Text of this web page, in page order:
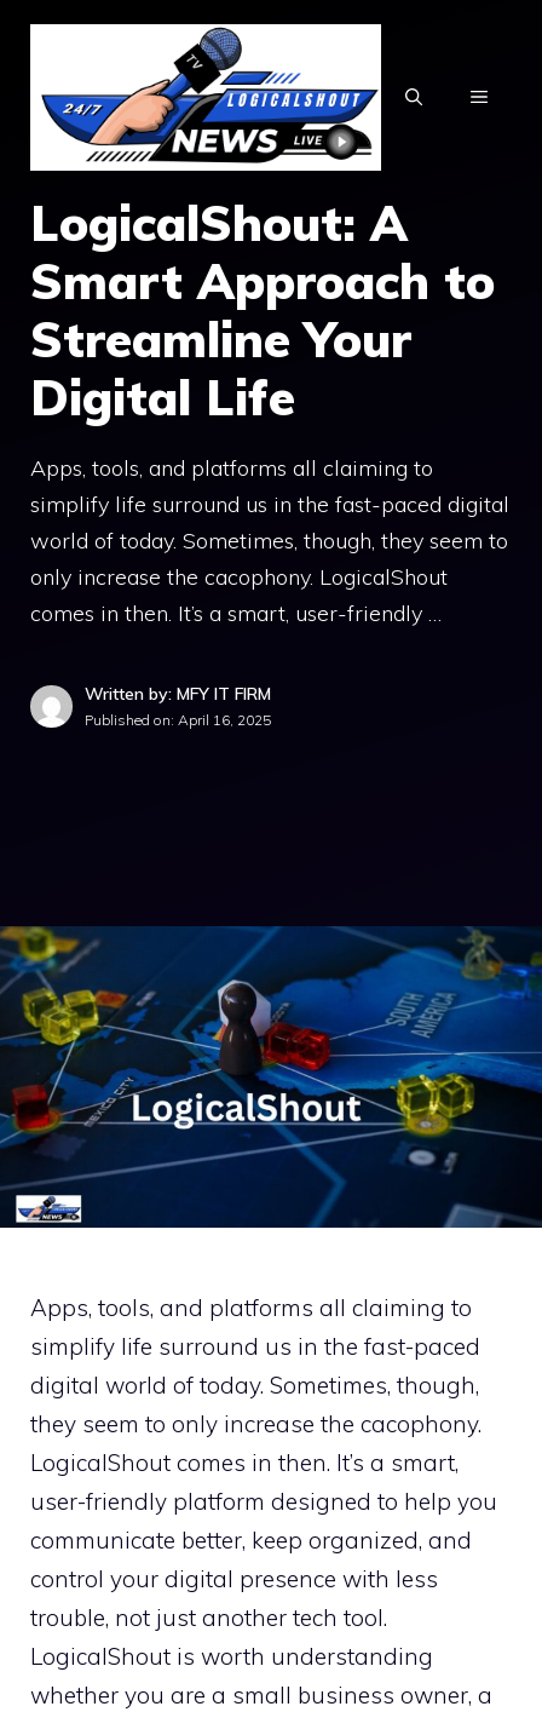
Skip
content
MENU
LogicalShout: A
Smart Approach to
Streamline Your
Digital Life
Apps, tools, and platforms all claiming to
simplify life surround us in the fast-paced digital
world of today. Sometimes, though, they seem to
only increase the cacophony. LogicalShout
comes in then. It’s a smart, user-friendly …
Written by: MFY IT FIRM
Published on: April 16, 2025
Apps, tools, and platforms all claiming to
simplify life surround us in the fast-paced
digital world of today. Sometimes, though,
they seem to only increase the cacophony.
LogicalShout comes in then. It’s a smart,
user-friendly platform designed to help you
communicate better, keep organized, and
control your digital presence with less
trouble, not just another tech tool.
LogicalShout is worth understanding
whether you are a small business owner, a